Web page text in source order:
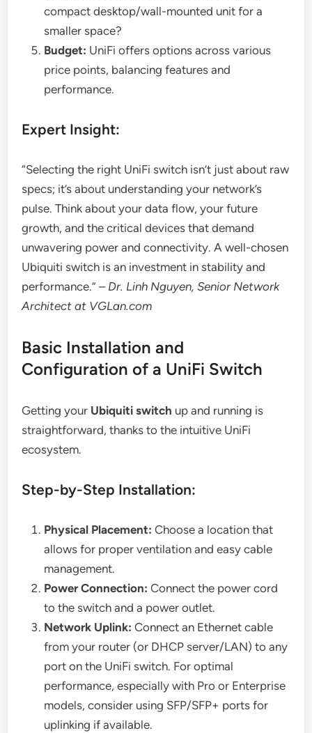
compact desktop/wall-mounted unit for a
smaller space?
Budget: UniFi offers options across various
price points, balancing features and
performance.
Expert Insight:
“Selecting the right UniFi switch isn’t just about raw
specs; it’s about understanding your network’s
pulse. Think about your data flow, your future
growth, and the critical devices that demand
unwavering power and connectivity. A well-chosen
Ubiquiti switch is an investment in stability and
performance.” – Dr. Linh Nguyen, Senior Network
Architect at VGLan.com
Basic Installation and
Configuration of a UniFi Switch
Getting your Ubiquiti switch up and running is
straightforward, thanks to the intuitive UniFi
ecosystem.
Step-by-Step Installation:
Physical Placement: Choose a location that
allows for proper ventilation and easy cable
management.
Power Connection: Connect the power cord
to the switch and a power outlet.
Network Uplink: Connect an Ethernet cable
from your router (or DHCP server/LAN) to any
port on the UniFi switch. For optimal
performance, especially with Pro or Enterprise
models, consider using SFP/SFP+ ports for
uplinking if available.